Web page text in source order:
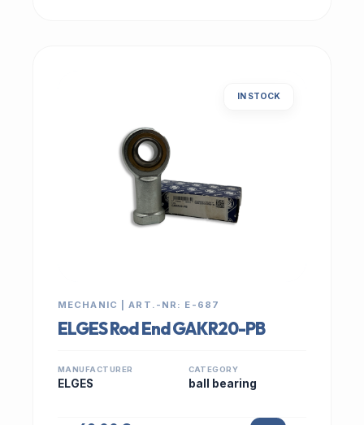
IN STOCK
MECHANIC | ART.-NR: E-687
ELGES Rod End GAKR20-PB
MANUFACTURER
ELGES
CATEGORY
ball bearing